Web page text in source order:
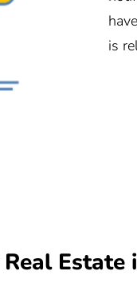
is
Estate